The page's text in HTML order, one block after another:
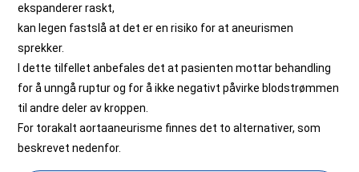
ekspanderer raskt,
kan legen fastslå at det er en risiko for at aneurismen
sprekker.
I dette tilfellet anbefales det at pasienten mottar behandling
for å unngå ruptur og for å ikke negativt påvirke blodstrømmen
til andre deler av kroppen.
For torakalt aortaaneurisme finnes det to alternativer, som
beskrevet nedenfor.